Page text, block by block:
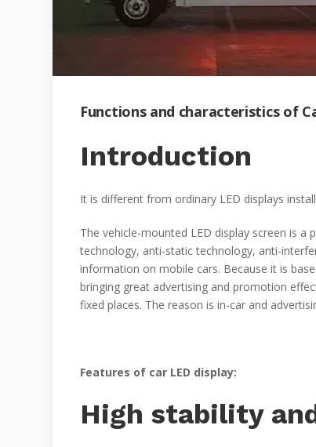
Functions and characteristics of
Introduction
It is different from ordinary LED displays
The vehicle-mounted LED display screen is
technology, anti-static technology, anti-
information on mobile cars. Because it is
bringing great advertising and promotion
fixed places. The reason is in-car and
Features of car LED display:
High stability